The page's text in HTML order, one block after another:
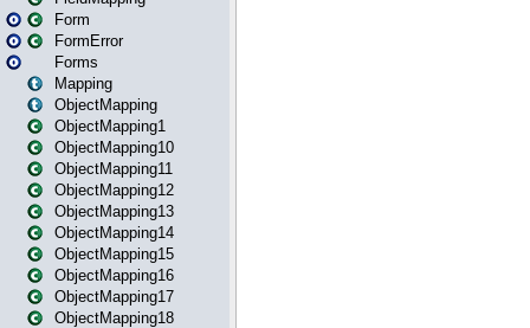
Form
FormError
Forms
Mapping
ObjectMapping
ObjectMapping1
ObjectMapping10
ObjectMapping11
ObjectMapping12
ObjectMapping13
ObjectMapping14
ObjectMapping15
ObjectMapping16
ObjectMapping17
ObjectMapping18